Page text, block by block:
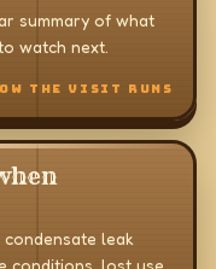
summary of what
watch next.
THE VISIT RUNS
leak
conditions, lost use,